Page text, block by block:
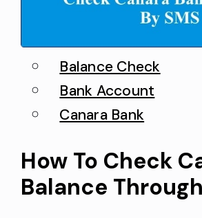
Balance Check
Bank Account
Canara Bank
How To Check
Balance